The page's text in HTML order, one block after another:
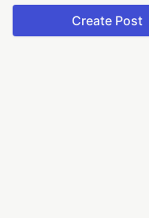
Create Post